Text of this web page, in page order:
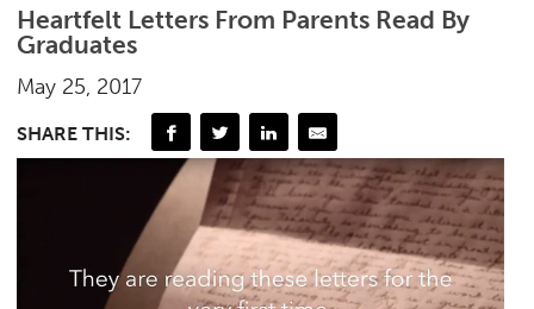
Heartfelt Letters From Parents Read By
Graduates
May 25, 2017
SHARE THIS: